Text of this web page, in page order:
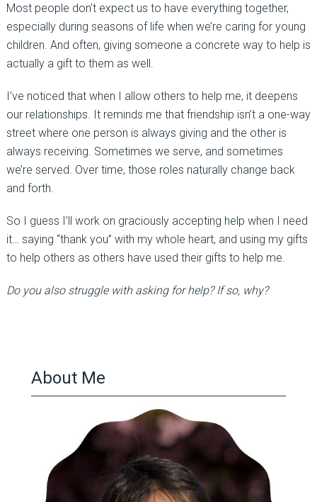
Most people don’t expect us to have everything together,
especially during seasons of life when we’re caring for young
children. And often, giving someone a concrete way to help is
actually a gift to them as well.
I’ve noticed that when I allow others to help me, it deepens
our relationships. It reminds me that friendship isn’t a one-way
street where one person is always giving and the other is
always receiving. Sometimes we serve, and sometimes
we’re served. Over time, those roles naturally change back
and forth.
So I guess I’ll work on graciously accepting help when I need
it… saying “thank you” with my whole heart, and using my gifts
to help others as others have used their gifts to help me.
Do you also struggle with asking for help? If so, why?
About Me